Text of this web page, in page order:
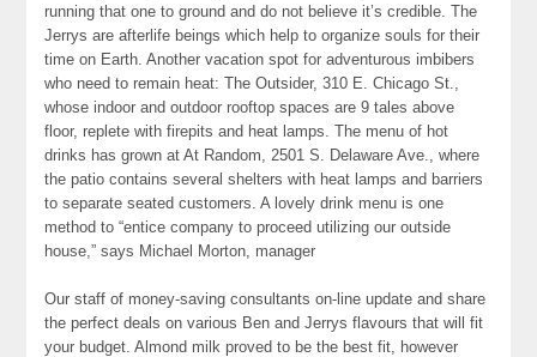
running that one to ground and do not believe it’s credible. The
Jerrys are afterlife beings which help to organize souls for their
time on Earth. Another vacation spot for adventurous imbibers
who need to remain heat: The Outsider, 310 E. Chicago St.,
whose indoor and outdoor rooftop spaces are 9 tales above
floor, replete with firepits and heat lamps. The menu of hot
drinks has grown at At Random, 2501 S. Delaware Ave., where
the patio contains several shelters with heat lamps and barriers
to separate seated customers. A lovely drink menu is one
method to “entice company to proceed utilizing our outside
house,” says Michael Morton, manager
Our staff of money-saving consultants on-line update and share
the perfect deals on various Ben and Jerrys flavours that will fit
your budget. Almond milk proved to be the best fit, however